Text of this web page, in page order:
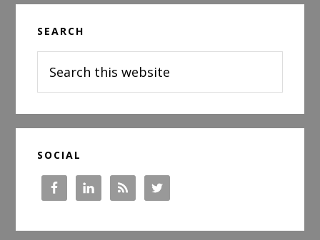
Resume
Sidebar
SEARCH
this
website
SOCIAL